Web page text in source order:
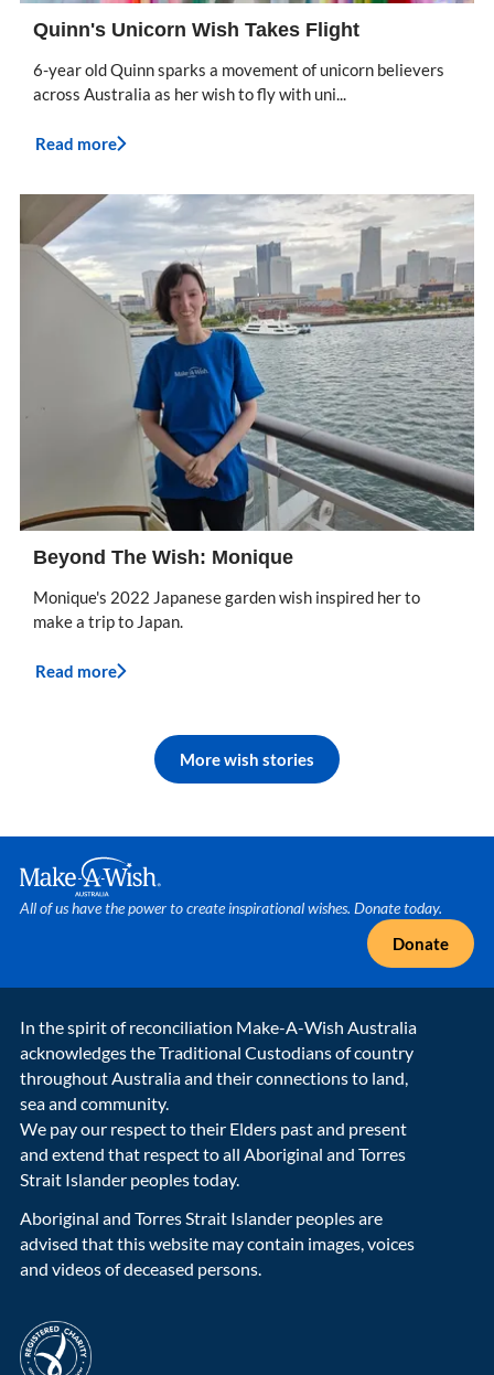
Quinn's Unicorn Wish Takes Flight
6-year old Quinn sparks a movement of unicorn believers
across Australia as her wish to fly with uni...
Read more
Beyond The Wish: Monique
Monique's 2022 Japanese garden wish inspired her to
make a trip to Japan.
Read more
More wish stories
Make A Wish Logo
All of us have the power to create inspirational wishes. Donate today.
Donate
In the spirit of reconciliation Make-A-Wish Australia
acknowledges the Traditional Custodians of country
throughout Australia and their connections to land,
sea and community.
We pay our respect to their Elders past and present
and extend that respect to all Aboriginal and Torres
Strait Islander peoples today.
Aboriginal and Torres Strait Islander peoples are
advised that this website may contain images, voices
and videos of deceased persons.
acnc-logo